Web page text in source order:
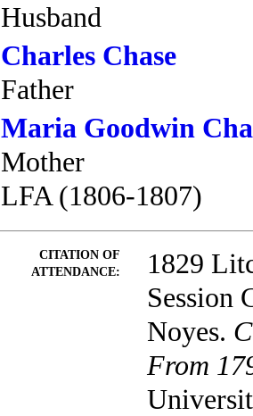
Husband
Charles Chase
Father
Maria Goodwin
Mother
LFA (1806-1807)
CITATION OF
ATTENDANCE:
1829
Session
Noyes.
From